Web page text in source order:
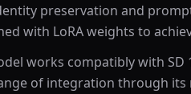
preservation and
with LoRA weights to
works compatibly with SD
of integration through